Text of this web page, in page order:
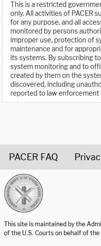
This is a restricted
only. All activities of PACER
for any purpose, and all
monitored by persons
improper use, protection of
maintenance and for
its systems. By subscribing
system monitoring and to
created by them on the
discovered, including
reported to law enforcement
PACER FAQ
This site is maintained by the
of the U.S. Courts on behalf of the